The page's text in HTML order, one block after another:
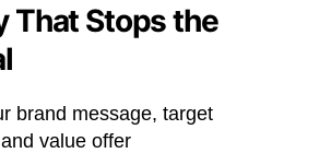
That Stops the
brand message, target
value offer